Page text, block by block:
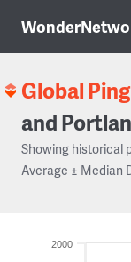
Global
and
Showing historical
Average ± Median
2000